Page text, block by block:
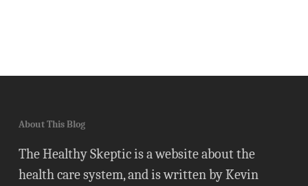
About This Blog
The Healthy Skeptic is a website about the
health care system, and is written by Kevin